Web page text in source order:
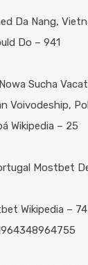
Da Nang,
Do – 941
Sucha
Voivodeship,
Wikipedia – 25
Mostbet
Wikipedia –